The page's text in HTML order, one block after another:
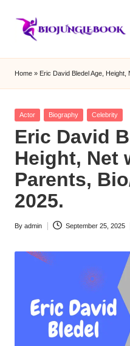
b
i
o
j
u
n
g
le
b
Home » Eric David Bledel Age, Height,
Posted
Actor Biography Celebrity
Eric David
Height, Net
Parents,
2025.
Posted
By admin September 25, 2025